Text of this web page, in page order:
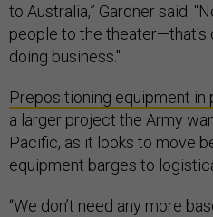
to Australia,” Gardner said.
people to the theater—that's
doing business."
Prepositioning equipment in
a larger project the Army
Pacific, as it looks to move
equipment barges to
“We don’t need any more